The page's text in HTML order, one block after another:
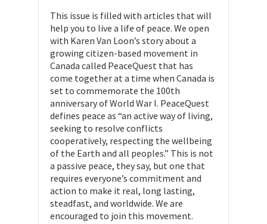
This issue is filled with articles that will
help you to live a life of peace. We open
with Karen Van Loon’s story about a
growing citizen-based movement in
Canada called PeaceQuest that has
come together at a time when Canada is
set to commemorate the 100th
anniversary of World War I. PeaceQuest
defines peace as “an active way of living,
seeking to resolve conflicts
cooperatively, respecting the wellbeing
of the Earth and all peoples.” This is not
a passive peace, they say, but one that
requires everyone’s commitment and
action to make it real, long lasting,
steadfast, and worldwide. We are
encouraged to join this movement.